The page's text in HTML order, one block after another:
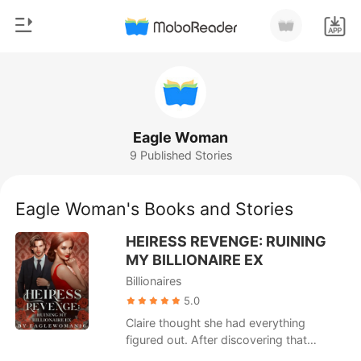
Get the APP
Werewolf
Romance
Billionaires
Ranking
Eagle Woman
9 Published Stories
Eagle Woman's Books and Stories
HEIRESS REVENGE: RUINING
MY BILLIONAIRE EX
Billionaires
5.0
Claire thought she had everything
figured out. After discovering that